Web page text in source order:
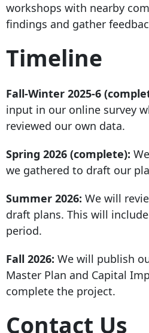
workshops with nearby
findings and gather
Timeline
Fall-Winter 2025-6
input in our online survey
reviewed our own data.
Spring 2026 (complete):
we gathered to draft our
Summer 2026: We will
draft plans. This will
period.
Fall 2026: We will publish
Master Plan and Capital
complete the project.
Contact Us